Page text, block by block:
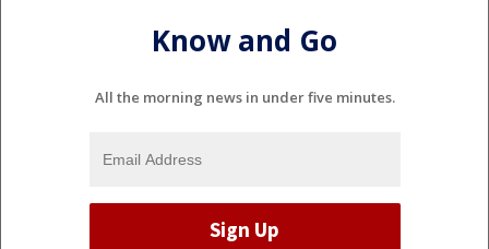
Know and Go
All the morning news in under five minutes.